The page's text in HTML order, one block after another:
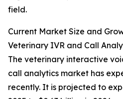
field.
Current Market Size and
Veterinary IVR and Call
The veterinary interactive
call analytics market has
recently. It is projected to